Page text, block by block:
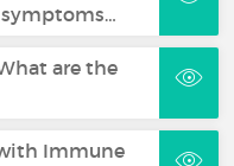
are the
Immune